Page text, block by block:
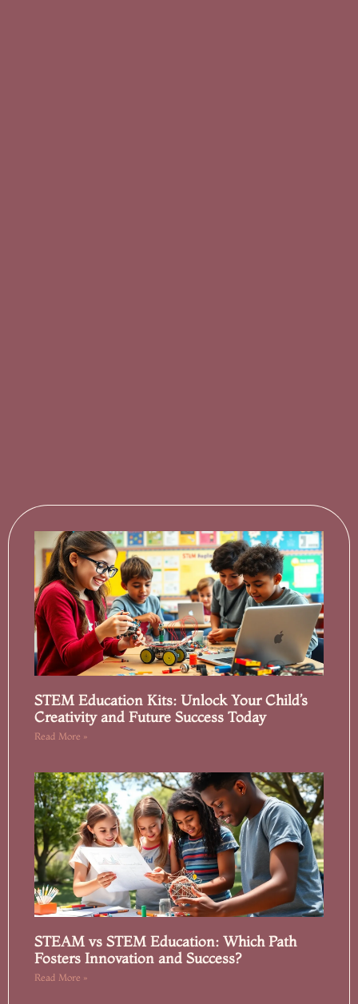
STEM Education Kits: Unlock Your Child’s
Creativity and Future Success Today
Read More »
STEAM vs STEM Education: Which Path
Fosters Innovation and Success?
Read More »